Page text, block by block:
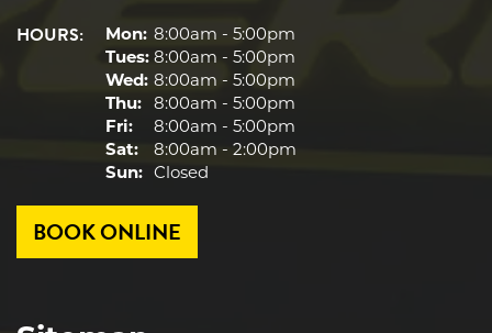
HOURS: Mon: 8:00am - 5:00pm
Tues: 8:00am - 5:00pm
Wed: 8:00am - 5:00pm
Thu: 8:00am - 5:00pm
Fri:
8:00am - 5:00pm
Sat:
8:00am - 2:00pm
Sun: Closed
BOOK ONLINE